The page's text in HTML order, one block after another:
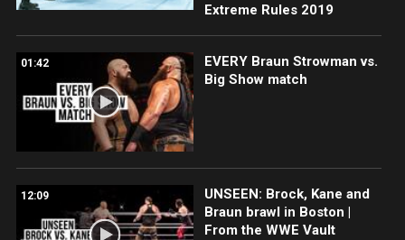
Extreme Rules 2019
01:42
EVERY Braun Strowman vs.
Big Show match
12:09
UNSEEN: Brock, Kane and
Braun brawl in Boston |
From the WWE Vault